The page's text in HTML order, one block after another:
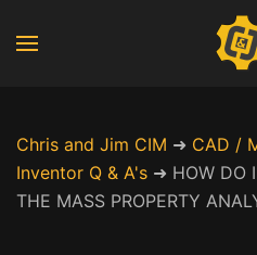
Chris and Jim CIM ➜ CAD /
Inventor Q & A's ➜ HOW DO
THE MASS PROPERTY